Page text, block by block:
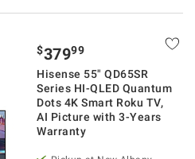
$37999
Hisense 55" QD65SR
Series HI-QLED Quantum
Dots 4K Smart Roku TV,
AI Picture with 3-Years
Warranty